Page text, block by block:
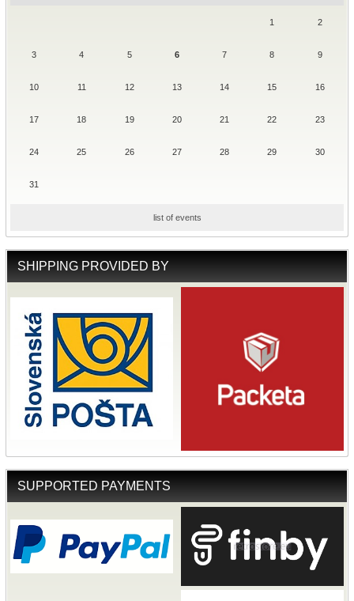
1 2
3 4 5 6 7 8 9
10 11 12 13 14 15 16
17 18 19 20 21 22 23
24 25 26 27 28 29 30
31
list of events
SHIPPING PROVIDED BY
SUPPORTED PAYMENTS